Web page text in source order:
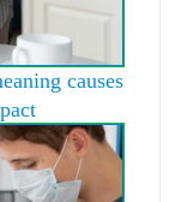
causes